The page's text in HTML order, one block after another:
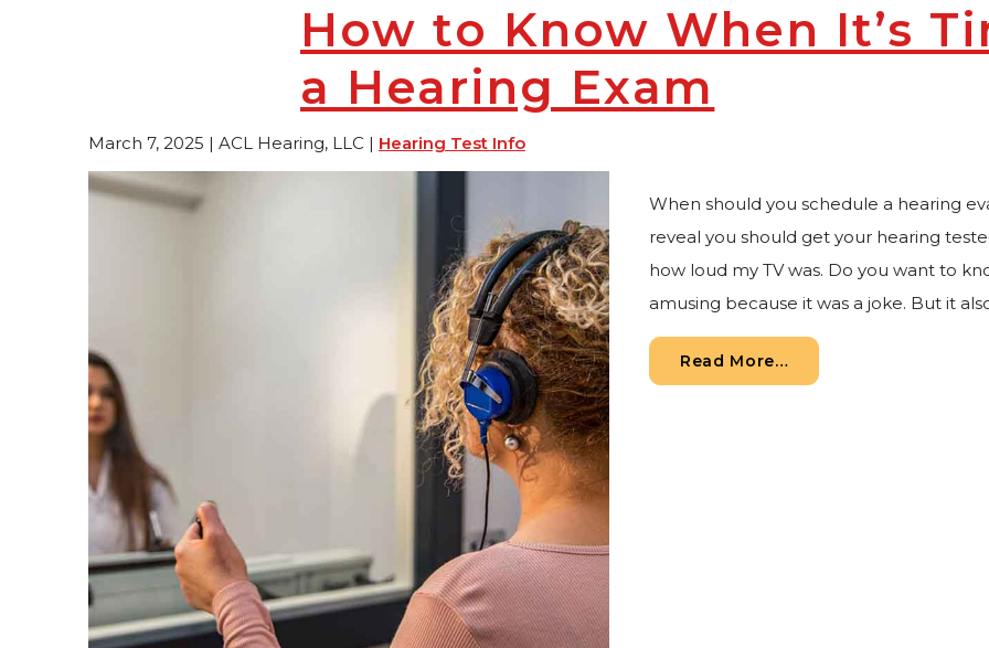
How to Know When It’s
a Hearing Exam
March 7, 2025 | ACL Hearing, LLC | Hearing Test Info
When should you schedule a hearing
reveal you should get your hearing
how loud my TV was. Do you want to
amusing because it was a joke. But it
Read More…from How to Know